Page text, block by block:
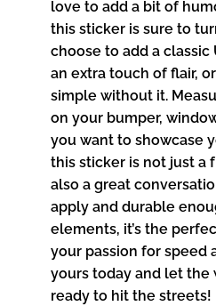
love to add a bit of
this sticker is sure to
choose to add a classic
an extra touch of flair,
simple without it.
on your bumper,
you want to showcase
this sticker is not just a
also a great
apply and durable
elements, it’s the
your passion for speed
yours today and let the
ready to hit the streets!